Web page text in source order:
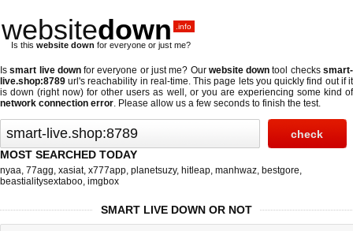
websitedown .info
Is this website down for everyone or just me?
Issmart live downfor everyone or just me? Our website down tool checkssmart-
live.shop:8789 url's reachability in real-time. This page lets you quickly find out ifit
is down (right now) for other users as well, or you are experiencing some kind of
network connection error. Please allow us a few seconds to finish the test.
MOST SEARCHED TODAY
nyaa, 77agg, xasiat, x777app, planetsuzy, hitleap, manhwaz, bestgore,
beastialitysextaboo, imgbox
SMART LIVE DOWN OR NOT